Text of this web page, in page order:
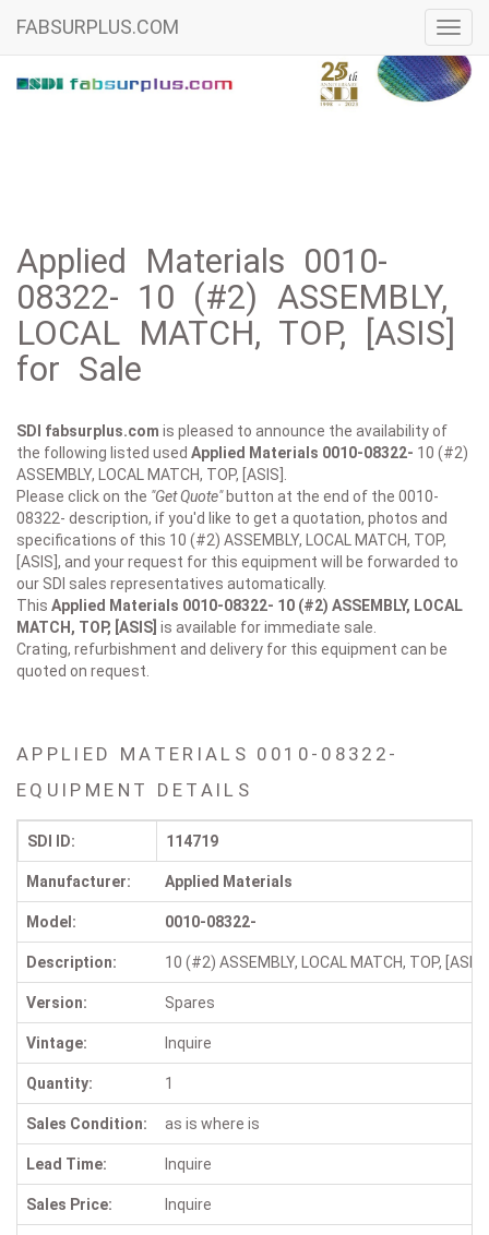
FABSURPLUS.COM
Applied Materials 0010-
08322- 10 (#2) ASSEMBLY,
LOCAL MATCH, TOP, [ASIS]
for Sale
SDI fabsurplus.com is pleased to announce the availability of
the following listed used Applied Materials 0010-08322- 10 (#2)
ASSEMBLY, LOCAL MATCH, TOP, [ASIS].
Please click on the "Get Quote"button at the end of the 0010-
08322- description, if you'd like to get a quotation, photos and
specifications of this 10 (#2) ASSEMBLY, LOCAL MATCH, TOP,
[ASIS], and your request for this equipment will be forwarded to
our SDI sales representatives automatically.
This Applied Materials 0010-08322- 10 (#2) ASSEMBLY, LOCAL
MATCH, TOP, [ASIS] is available for immediate sale.
Crating, refurbishment and delivery for this equipment can be
quoted on request.
APPLIED MATERIALS 0010-08322-
EQUIPMENT DETAILS
SDI ID: 114719
Manufacturer: Applied Materials
Model: 0010-08322-
Description: 10 (#2) ASSEMBLY, LOCAL MATCH, TOP, [ASIS]
Version: Spares
Vintage: Inquire
Quantity: 1
Sales Condition: as is where is
Lead Time: Inquire
Sales Price: Inquire